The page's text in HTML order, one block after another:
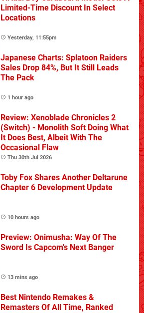
Limited-Time Discount In Select
Locations
Yesterday, 11:55pm
Japanese Charts: Splatoon Raiders
Sales Drop 84%, But It Still Leads
The Pack
1 hour ago
Review: Xenoblade Chronicles 2
(Switch) - Monolith Soft Doing What
It Does Best, Albeit With The
Occasional Flaw
Thu 30th Jul 2026
Toby Fox Shares Another Deltarune
Chapter 6 Development Update
10 hours ago
Preview: Onimusha: Way Of The
Sword Is Capcom's Next Banger
13 mins ago
Best Nintendo Remakes &
Remasters Of All Time, Ranked